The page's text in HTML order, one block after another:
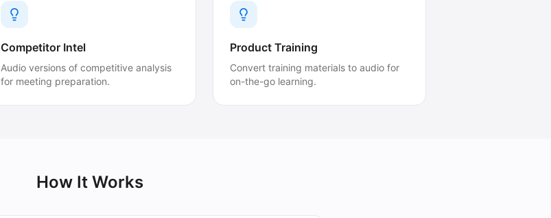
Competitor Intel
Audio versions of competitive analysis
for meeting preparation.
Product Training
Convert training materials to audio for
on-the-go learning.
How It Works